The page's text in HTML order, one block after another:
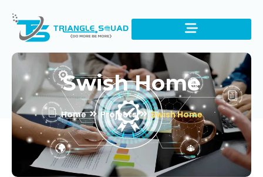
Swish Home
Home Projects Swish Home
Visit Website